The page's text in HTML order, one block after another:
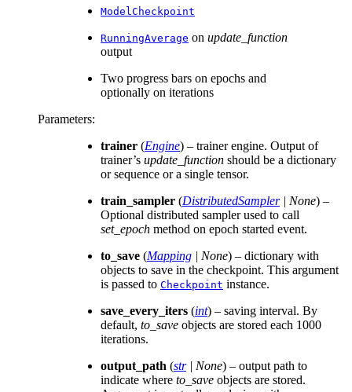
ModelCheckpoint
RunningAverage on update_function
output
Two progress bars on epochs and
optionally on iterations
Parameters:
trainer (Engine) – trainer engine. Output of
trainer’s update_function should be a dictionary
or sequence or a single tensor.
train_sampler (DistributedSampler| None) –
Optional distributed sampler used to call
set_epoch method on epoch started event.
to_save (Mapping | None) – dictionary with
objects to save in the checkpoint. This argument
is passed to Checkpoint instance.
save_every_iters (int) – saving interval. By
default, to_save objects are stored each 1000
iterations.
output_path (str| None) – output path to
indicate where to_save objects are stored.